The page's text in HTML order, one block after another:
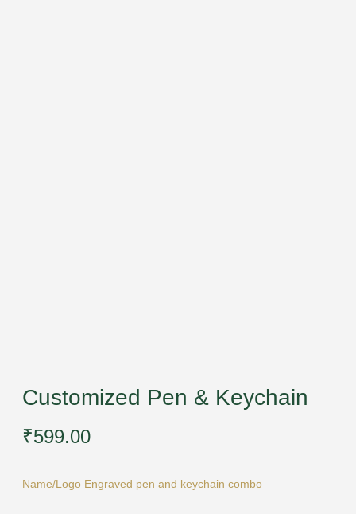
Customized Pen & Keychain
₹599.00
Name/Logo Engraved pen and keychain combo